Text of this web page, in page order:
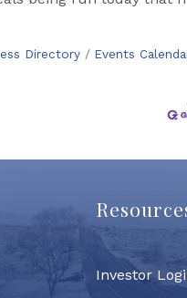
Directory Events
Investor